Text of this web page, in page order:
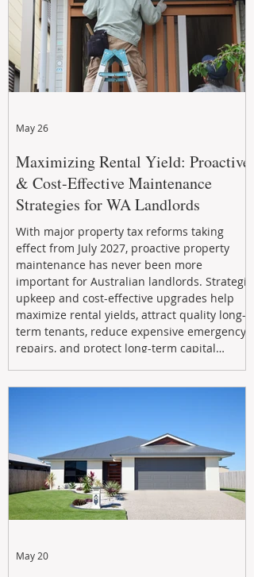
Maximizing Rental Yield: Proactive
& Cost-Effective Maintenance
Strategies for WA Landlords
With major property tax reforms taking
effect from July 2027, proactive property
maintenance has never been more
important for Australian landlords. Strategic
upkeep and cost-effective upgrades help
maximize rental yields, attract quality long-
term tenants, reduce expensive emergency
repairs, and protect long-term capital
May 26
May 20